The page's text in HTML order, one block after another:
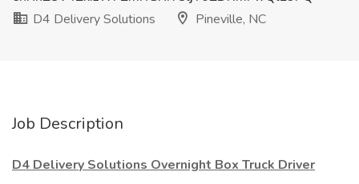
D4 Delivery Solutions
Pineville, NC
Job Description
D4 Delivery Solutions Overnight Box Truck Driver